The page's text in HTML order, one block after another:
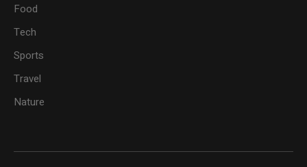
Food
Tech
Sports
Travel
Nature